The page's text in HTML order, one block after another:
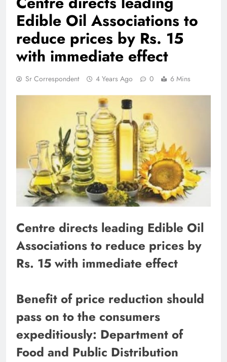
Edible Oil Associations to
reduce prices by Rs. 15
with immediate effect
Sr Correspondent 4 Years Ago 0 6 Mins
Centre directs leading Edible Oil
Associations to reduce prices by
Rs. 15 with immediate effect
Benefit of price reduction should
pass on to the consumers
expeditiously: Department of
Food and Public Distribution